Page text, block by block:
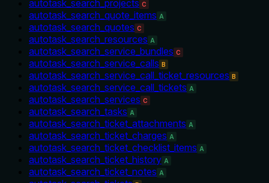
autotask_search_projects C
autotask_search_quote_items A
autotask_search_quotes C
autotask_search_resources A
autotask_search_service_bundles C
autotask_search_service_calls B
autotask_search_service_call_ticket_resources B
autotask_search_service_call_tickets A
autotask_search_services C
autotask_search_tasks A
autotask_search_ticket_attachments A
autotask_search_ticket_charges A
autotask_search_ticket_checklist_items A
autotask_search_ticket_history A
autotask_search_ticket_notes A